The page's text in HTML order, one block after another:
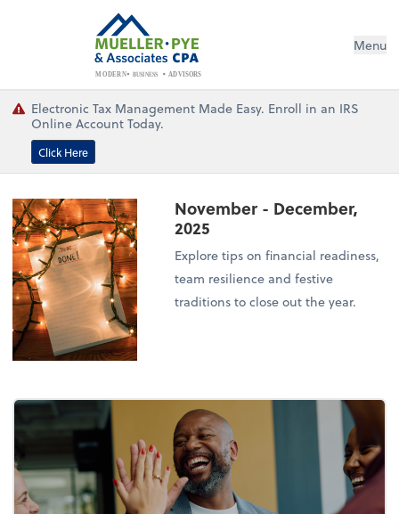
MODERN BUSINESS ADVISORS
Menu
Electronic Tax Management Made Easy. Enroll in an IRS
Online Account Today.
Click Here
November - December,
2025
Explore tips on financial readiness,
team resilience and festive
traditions to close out the year.